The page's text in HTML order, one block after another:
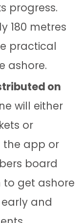
progress.
180 metres
practical
ashore.
on
will either
or
the app or
board
to get ashore
and